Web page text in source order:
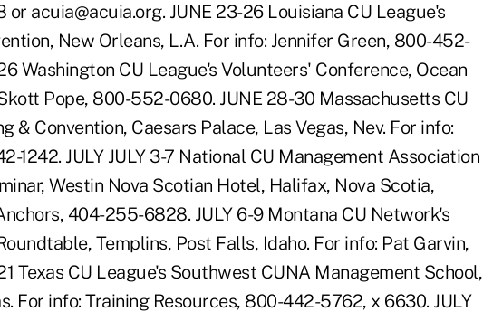
acuia@acuia.org. JUNE 23-26 Louisiana CU League's
New Orleans, L.A. For info: Jennifer Green, 800-452-
Washington CU League's Volunteers' Conference, Ocean
Pope, 800-552-0680. JUNE 28-30 Massachusetts CU
& Convention, Caesars Palace, Las Vegas, Nev. For info:
1242. JULY JULY 3-7 National CU Management Association
Westin Nova Scotian Hotel, Halifax, Nova Scotia,
404-255-6828. JULY 6-9 Montana CU Network's
Templins, Post Falls, Idaho. For info: Pat Garvin,
Texas CU League's Southwest CUNA Management School,
For info: Training Resources, 800-442-5762, x 6630. JULY